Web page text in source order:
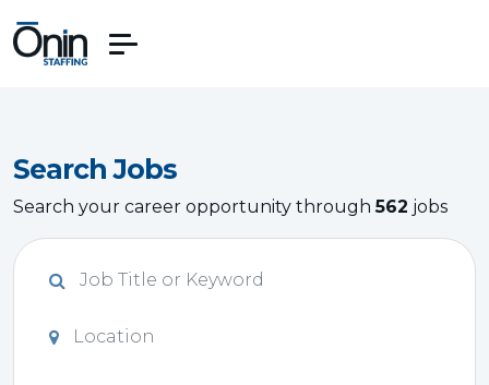
Search Jobs
Search your career opportunity through562 jobs